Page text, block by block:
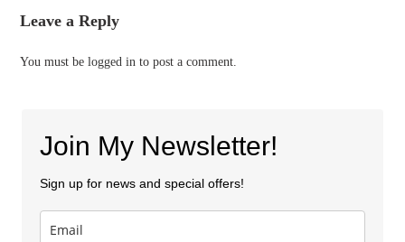
Leave a Reply
You must belogged in to post a comment.
Join My Newsletter!
Sign up for news and special offers!